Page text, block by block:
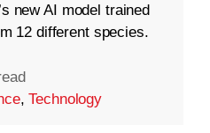
new AI model trained
12 different species.
,Technology